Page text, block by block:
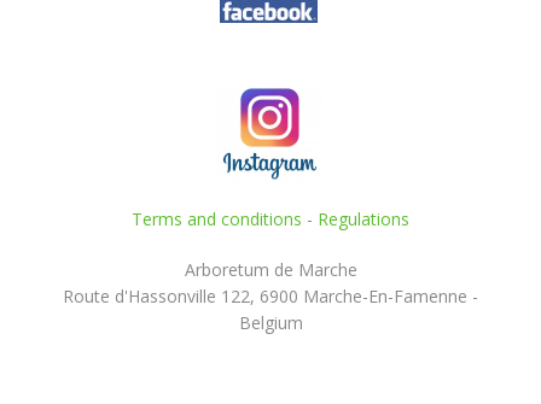
Terms and conditions - Regulations
Arboretum de Marche
Route d'Hassonville 122, 6900 Marche-En-Famenne -
Belgium